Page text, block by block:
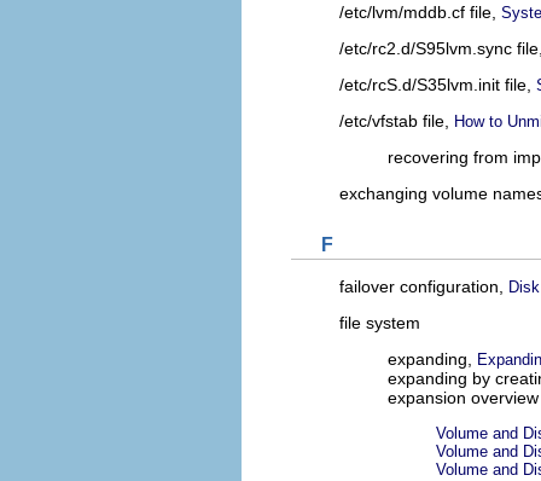
/etc/lvm/mddb.cf file,
/etc/rc2.d/S95lvm.sync
/etc/rcS.d/S35lvm.init file,
/etc/vfstab file, How to
recovering from
exchanging volume
F
failover configuration,
file system
expanding,
expanding by
expansion overview
Volume and
Volume and
Volume and